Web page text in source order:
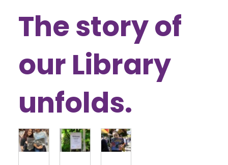
The story of
our Library
unfolds.